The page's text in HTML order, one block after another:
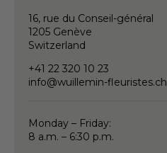
16, rue du Conseil-général
1205 Genève
Switzerland
+41 22 320 10 23
info@wuillemin-fleuristes.ch
Monday – Friday:
8 a.m. – 6:30 p.m.